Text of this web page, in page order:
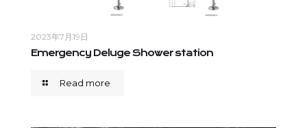
2023年7月19日
Emergency Deluge Shower station
Read more